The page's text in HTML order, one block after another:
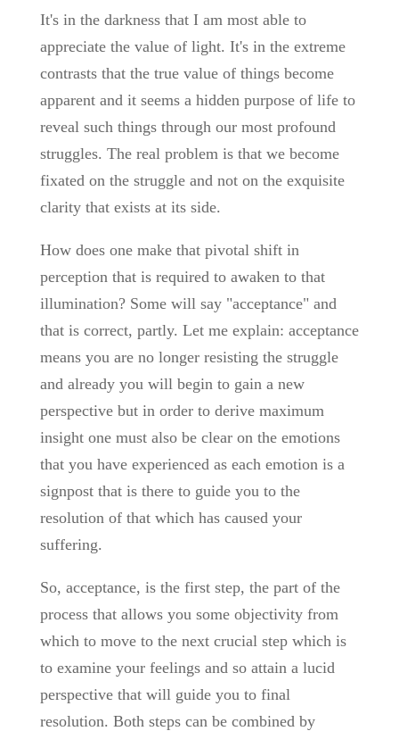
It's in the darkness that I am most able to
appreciate the value of light. It's in the extreme
contrasts that the true value of things become
apparent and it seems a hidden purpose of life to
reveal such things through our most profound
struggles. The real problem is that we become
fixated on the struggle and not on the exquisite
clarity that exists at its side.
How does one make that pivotal shift in
perception that is required to awaken to that
illumination? Some will say "acceptance" and
that is correct, partly. Let me explain: acceptance
means you are no longer resisting the struggle
and already you will begin to gain a new
perspective but in order to derive maximum
insight one must also be clear on the emotions
that you have experienced as each emotion is a
signpost that is there to guide you to the
resolution of that which has caused your
suffering.
So, acceptance, is the first step, the part of the
process that allows you some objectivity from
which to move to the next crucial step which is
to examine your feelings and so attain a lucid
perspective that will guide you to final
resolution. Both steps can be combined by